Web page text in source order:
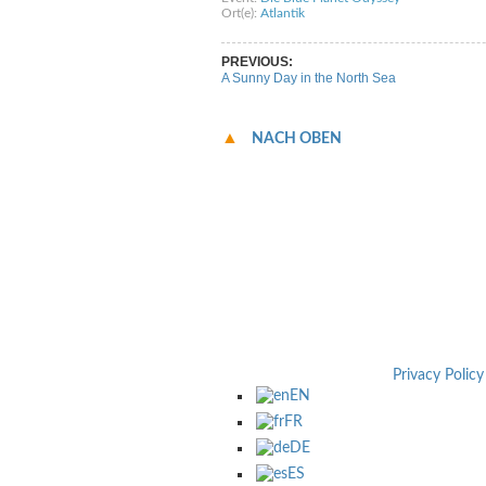
Ort(e): Atlantik
PREVIOUS:
A Sunny Day in the North Sea
NACH OBEN
Privacy Policy
EN
FR
DE
ES